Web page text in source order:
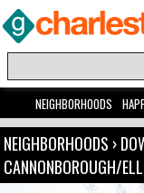
NEIGHBORHOODS
NEIGHBORHOODS ›
CANNONBOROUGH/